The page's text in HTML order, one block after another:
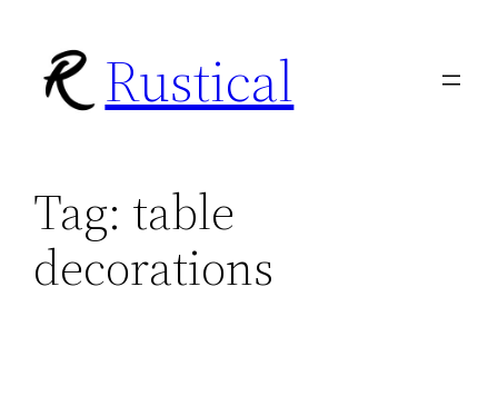
content
Rustical
Tag: table
decorations